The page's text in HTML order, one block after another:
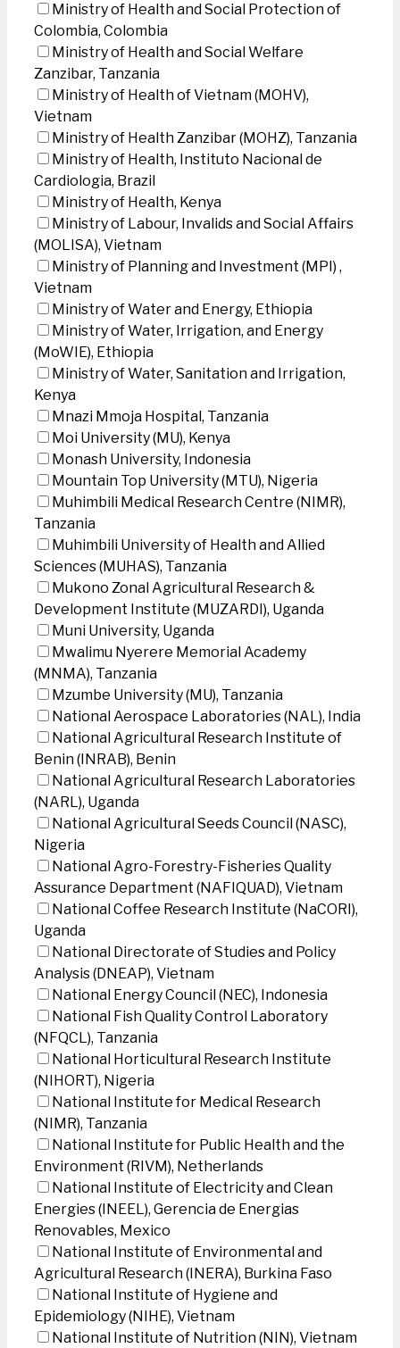
Ministry of Health and Social Protection of
Colombia, Colombia
Ministry of Health and Social Welfare
Zanzibar, Tanzania
Ministry of Health of Vietnam (MOHV),
Vietnam
Ministry of Health Zanzibar (MOHZ), Tanzania
Ministry of Health, Instituto Nacional de
Cardiologia, Brazil
Ministry of Health, Kenya
Ministry of Labour, Invalids and Social Affairs
(MOLISA), Vietnam
Ministry of Planning and Investment (MPI) ,
Vietnam
Ministry of Water and Energy, Ethiopia
Ministry of Water, Irrigation, and Energy
(MoWIE), Ethiopia
Ministry of Water, Sanitation and Irrigation,
Kenya
Mnazi Mmoja Hospital, Tanzania
Moi University (MU), Kenya
Monash University, Indonesia
Mountain Top University (MTU), Nigeria
Muhimbili Medical Research Centre (NIMR),
Tanzania
Muhimbili University of Health and Allied
Sciences (MUHAS), Tanzania
Mukono Zonal Agricultural Research &
Development Institute (MUZARDI), Uganda
Muni University, Uganda
Mwalimu Nyerere Memorial Academy
(MNMA), Tanzania
Mzumbe University (MU), Tanzania
National Aerospace Laboratories (NAL), India
National Agricultural Research Institute of
Benin (INRAB), Benin
National Agricultural Research Laboratories
(NARL), Uganda
National Agricultural Seeds Council (NASC),
Nigeria
National Agro-Forestry-Fisheries Quality
Assurance Department (NAFIQUAD), Vietnam
National Coffee Research Institute (NaCORI),
Uganda
National Directorate of Studies and Policy
Analysis (DNEAP), Vietnam
National Energy Council (NEC), Indonesia
National Fish Quality Control Laboratory
(NFQCL), Tanzania
National Horticultural Research Institute
(NIHORT), Nigeria
National Institute for Medical Research
(NIMR), Tanzania
National Institute for Public Health and the
Environment (RIVM), Netherlands
National Institute of Electricity and Clean
Energies (INEEL), Gerencia de Energias
Renovables, Mexico
National Institute of Environmental and
Agricultural Research (INERA), Burkina Faso
National Institute of Hygiene and
Epidemiology (NIHE), Vietnam
National Institute of Nutrition (NIN), Vietnam